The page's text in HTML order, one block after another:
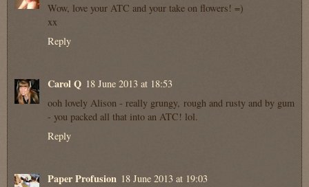
Wow, love your ATC and your take on flowers! =)
xx
Reply
Carol Q 18 June 2013 at 18:53
ooh lovely Alison - really grungy, rough and rusty and by gum
- you packed all that into an ATC! lol.
Reply
Paper Profusion 18 June 2013 at 19:03